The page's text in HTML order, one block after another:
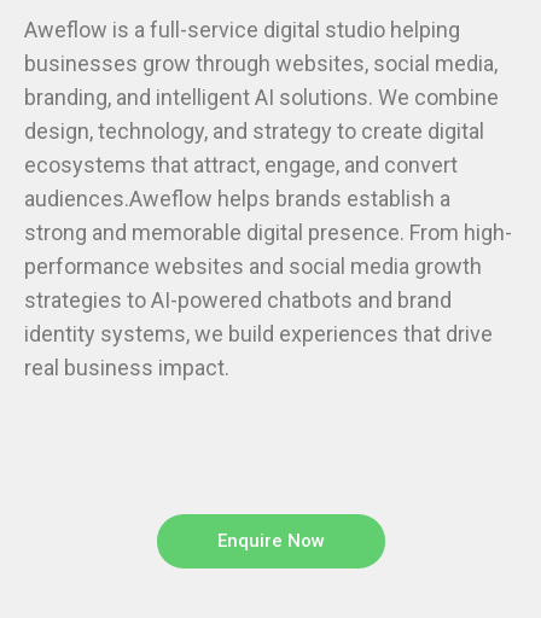
Aweflow is a full-service digital studio helping
businesses grow through websites, social media,
branding, and intelligent AI solutions. We combine
design, technology, and strategy to create digital
ecosystems that attract, engage, and convert
audiences.Aweflow helps brands establish a
strong and memorable digital presence. From high-
performance websites and social media growth
strategies to AI-powered chatbots and brand
identity systems, we build experiences that drive
real business impact.
Enquire Now